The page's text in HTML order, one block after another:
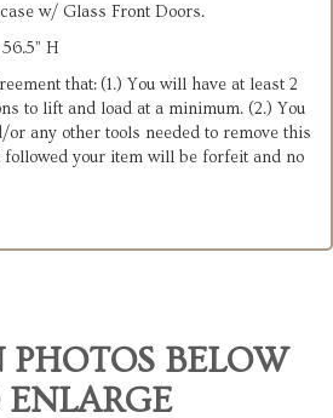
w/ Glass Front Doors.
H
that: (1.) You will have at least 2
to lift and load at a minimum. (2.) You
any other tools needed to remove this
your item will be forfeit and no
BELOW
ENLARGE